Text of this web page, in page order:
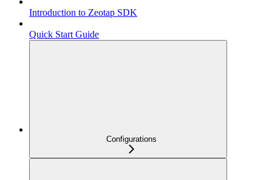
Introduction to Zeotap SDK
Quick Start Guide
Configurations